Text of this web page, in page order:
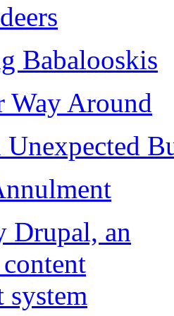
Babalooskis
Way Around
Unexpected